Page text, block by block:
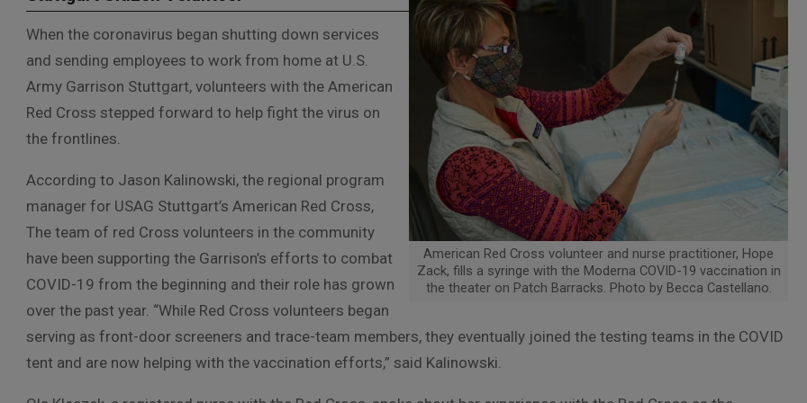
American Red Cross volunteer and nurse practitioner, Hope
Zack, fills a syringe with the Moderna COVID-19 vaccination in
the theater on Patch Barracks. Photo by Becca Castellano.
When the coronavirus began shutting down services
and sending employees to work from home at U.S.
Army Garrison Stuttgart, volunteers with the American
Red Cross stepped forward to help fight the virus on
the frontlines.
According to Jason Kalinowski, the regional program
manager for USAG Stuttgart’s American Red Cross,
The team of red Cross volunteers in the community
have been supporting the Garrison’s efforts to combat
COVID-19 from the beginning and their role has grown
over the past year. “While Red Cross volunteers began
serving as front-door screeners and trace-team members, they eventually joined the testing teams in the COVID
tent and are now helping with the vaccination efforts,” said Kalinowski.